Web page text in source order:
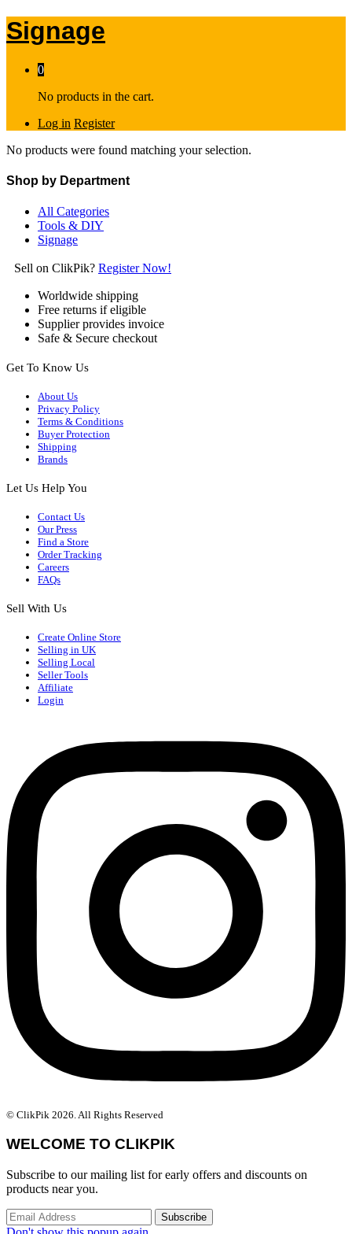
Signage
0
No products in the cart.
Log in Register
No products were found matching your selection.
Shop by Department
All Categories
Tools & DIY
Signage
Sell on ClikPik? Register Now!
Worldwide shipping
Free returns if eligible
Supplier provides invoice
Safe & Secure checkout
Get To Know Us
About Us
Privacy Policy
Terms & Conditions
Buyer Protection
Shipping
Brands
Let Us Help You
Contact Us
Our Press
Find a Store
Order Tracking
Careers
FAQs
Sell With Us
Create Online Store
Selling in UK
Selling Local
Seller Tools
Affiliate
Login
© ClikPik 2026. All Rights Reserved
WELCOME TO CLIKPIK
Subscribe to our mailing list for early offers and discounts on
products near you.